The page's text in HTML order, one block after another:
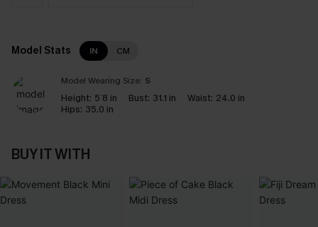
Model Stats IN CM
Model Wearing Size: S
Height: 5`8 in Bust: 31.1 in Waist: 24.0 in
Hips: 35.0 in
BUY IT WITH